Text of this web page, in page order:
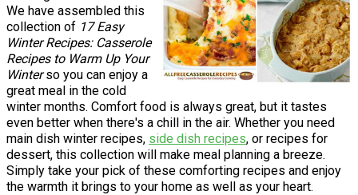
We have assembled this
collection of 17 Easy
Winter Recipes: Casserole
Recipes to Warm Up Your
Winterso you can enjoy a
great meal in the cold
winter months. Comfort food is always great, but it tastes
even better when there's a chill in the air. Whether you need
main dish winter recipes, side dish recipes, or recipes for
dessert, this collection will make meal planning a breeze.
Simply take your pick of these comforting recipes and enjoy
the warmth it brings to your home as well as your heart.